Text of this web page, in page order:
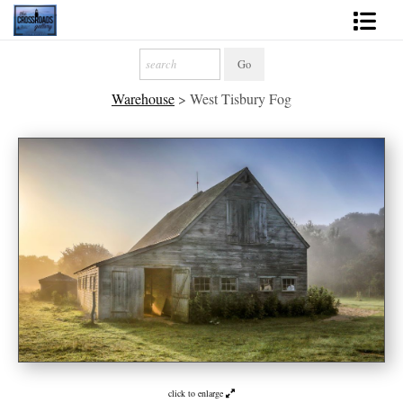
2027 Inspirational Calendar
Handmade Gallery Limited Editions
Contact
Gift Cards
Books
Warehouse > West Tisbury Fog
click to enlarge